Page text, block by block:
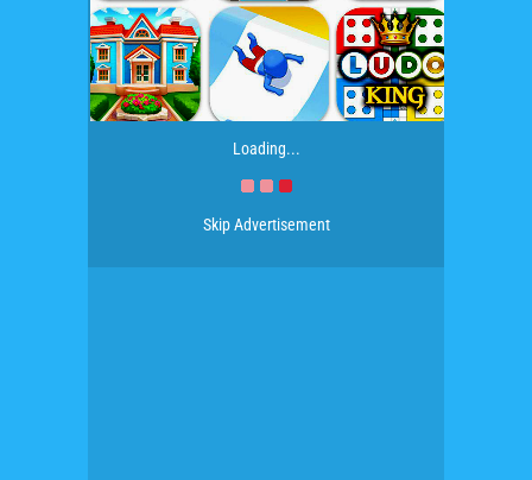
Loading...
Skip Advertisement